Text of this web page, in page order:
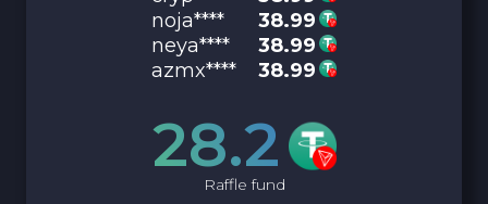
noja****
38.99
neya****
38.99
azmx****
38.99
28.2
Raffle fund